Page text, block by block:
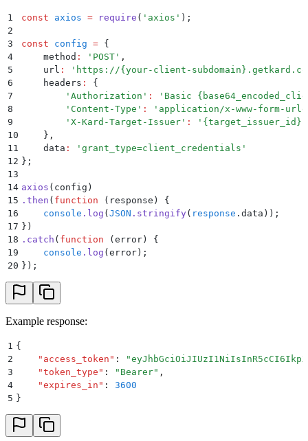
1 const axios = require ( ' axios ' ) ;
2
3
const config = {
4
    method
: ' POST ' ,
5
    url
: ' https://{your-client-
6
    headers
:
{
7
        '
Authorization ' : ' Basic
8
        '
Content-Type ' : ' application/x-www-form-
9
        '
X-Kard-Target-Issuer ' : ' {target_issuer_id}
10
    }
,
11
    data
: ' grant_type=client_credentials '
12 };
13
14 axios (config)
15 . then ( function ( response )
{
16
    console
. log ( JSON . stringify( response . data )) ;
17 } )
18 . catch ( function ( error )
{
19
    console
. log ( error ) ;
20 } ) ;
Example response:
1 {
2
    "
access_token " : "
3
    "
token_type " : " Bearer" ,
4
    "
expires_in " :
3600
5 }